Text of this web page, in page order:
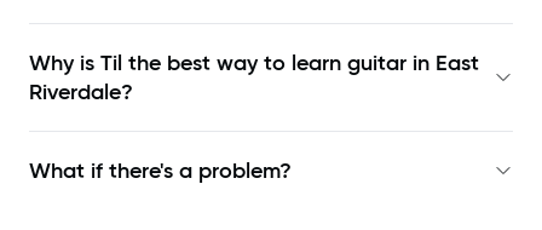
Why is Til the best way to learn guitar in East
Riverdale?
What if there's a problem?